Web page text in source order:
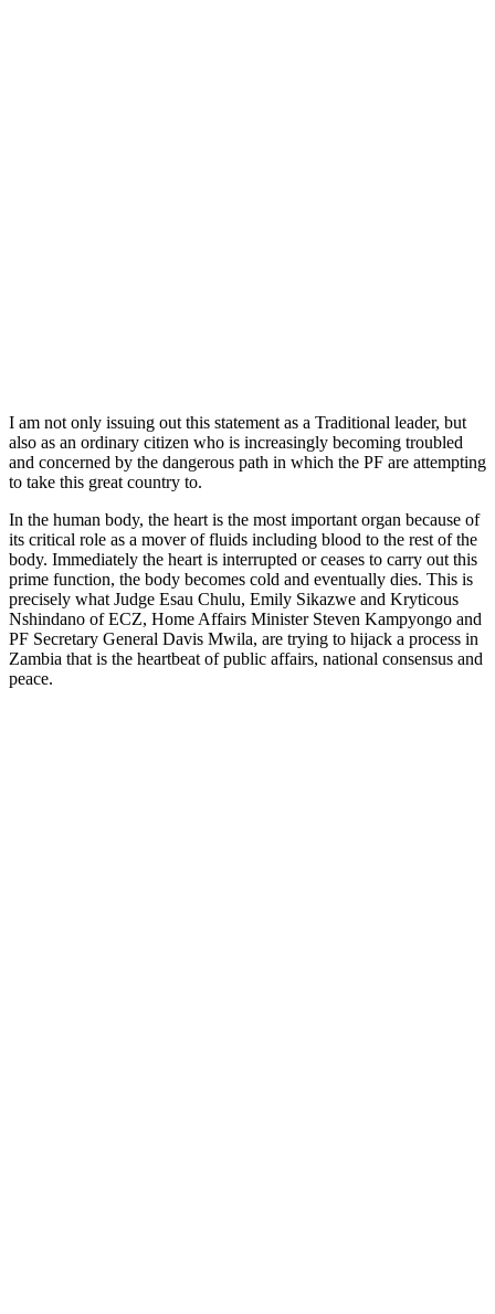
I am not only issuing out this statement as a Traditional leader, but
also as an ordinary citizen who is increasingly becoming troubled
and concerned by the dangerous path in which the PF are attempting
to take this great country to.
In the human body, the heart is the most important organ because of
its critical role as a mover of fluids including blood to the rest of the
body. Immediately the heart is interrupted or ceases to carry out this
prime function, the body becomes cold and eventually dies. This is
precisely what Judge Esau Chulu, Emily Sikazwe and Kryticous
Nshindano of ECZ, Home Affairs Minister Steven Kampyongo and
PF Secretary General Davis Mwila, are trying to hijack a process in
Zambia that is the heartbeat of public affairs, national consensus and
peace.